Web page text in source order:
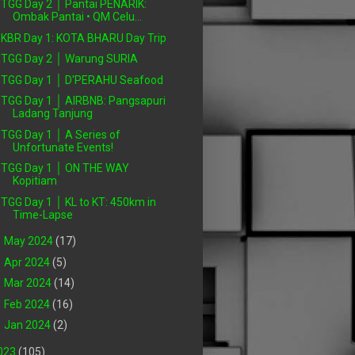
TGG Day 2 │ Pantai PENARIK:
Ombak Pantai • QM Celu...
KBR Day 1: KOTA BHARU Day Trip
TGG Day 2 │ Warung SURIA
TGG Day 1 │ D'PERAHU Seafood
TGG Day 1 │ AIRBNB: Pangsapuri
Ladang Tanjung
TGG Day 1 │ A Series of
Unfortunate Events!
TGG Day 1 │ ON THE WAY
Kopitiam
TGG Day 1 │ KL to KT: 450km in
Time-Lapse
May 2024(17)
Apr 2024(5)
Mar 2024(14)
Feb 2024(16)
Jan 2024(2)
(105)